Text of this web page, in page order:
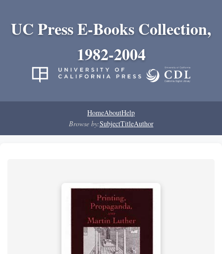
UC Press E-Books Collection,
1982-2004
HomeAboutHelp
Browse by:SubjectTitleAuthor